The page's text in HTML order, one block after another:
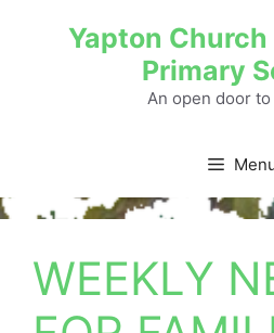
Yapton
Primary
An open door
WEEKLY